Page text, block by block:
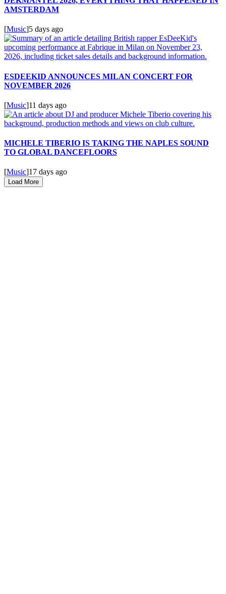
AMSTERDAM
[Music]5 days ago
ESDEEKID ANNOUNCES MILAN CONCERT FOR
NOVEMBER 2026
[Music]11 days ago
MICHELE TIBERIO IS TAKING THE NAPLES SOUND
TO GLOBAL DANCEFLOORS
[Music]17 days ago
Load More